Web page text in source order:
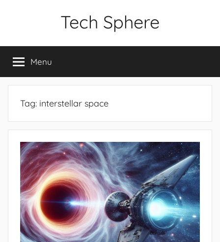
Tech Sphere
Menu
Tag: interstellar space